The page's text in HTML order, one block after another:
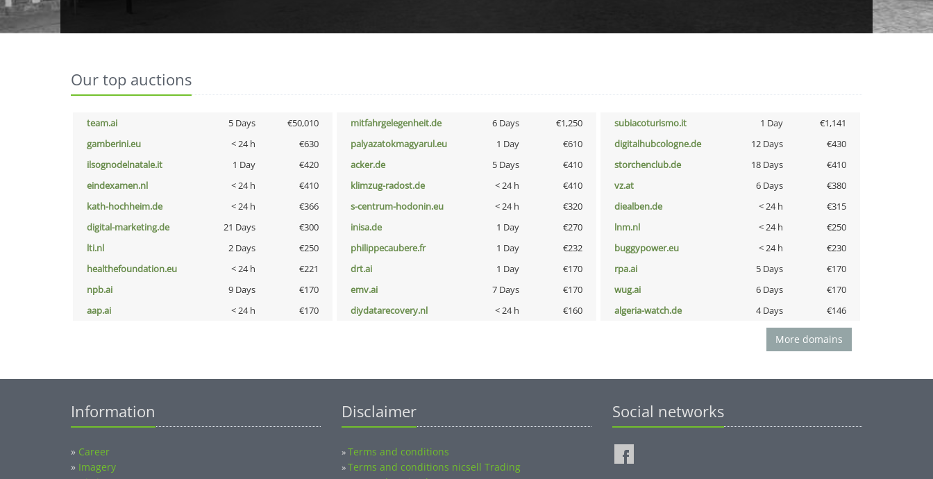
Our top auctions
team.ai 5 Days €50,010 mitfahrgelegenheit.de 6 Days €1,250 subiacoturismo.it 1 Day
€1,141
gamberini.eu
< 24 h €630 palyazatokmagyarul.eu 1 Day €610 digitalhubcologne.de 12 Days
€430
ilsognodelnatale.it
1 Day €420 acker.de 5 Days €410 storchenclub.de 18 Days
€410
eindexamen.nl
< 24 h €410 klimzug-radost.de < 24 h €410 vz.at 6 Days
€380
kath-hochheim.de
< 24 h €366 s-centrum-hodonin.eu < 24 h €320 diealben.de < 24 h
€315
digital-marketing.de
21 Days €300 inisa.de 1 Day €270 lnm.nl < 24 h
€250
lti.nl
2 Days €250 philippecaubere.fr 1 Day €232 buggypower.eu < 24 h
€230
healthefoundation.eu
< 24 h €221 drt.ai 1 Day €170 rpa.ai 5 Days
€170
npb.ai
9 Days €170 emv.ai 7 Days €170 wug.ai 6 Days
€170
aap.ai
< 24 h €170 diydatarecovery.nl < 24 h €160 algeria-watch.de 4 Days €146
More domains
Information
» Career
» Imagery
Disclaimer
»Terms and conditions
»Terms and conditions nicsell Trading
Social networks